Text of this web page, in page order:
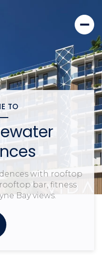
TO
with rooftop
bar, fitness
Bay views.